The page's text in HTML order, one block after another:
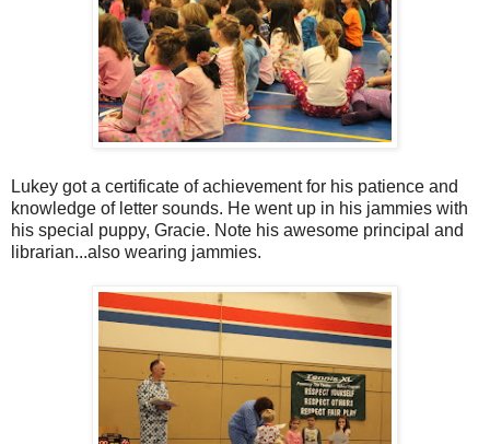
Lukey got a certificate of achievement for his patience and
knowledge of letter sounds. He went up in his jammies with
his special puppy, Gracie. Note his awesome principal and
librarian...also wearing jammies.